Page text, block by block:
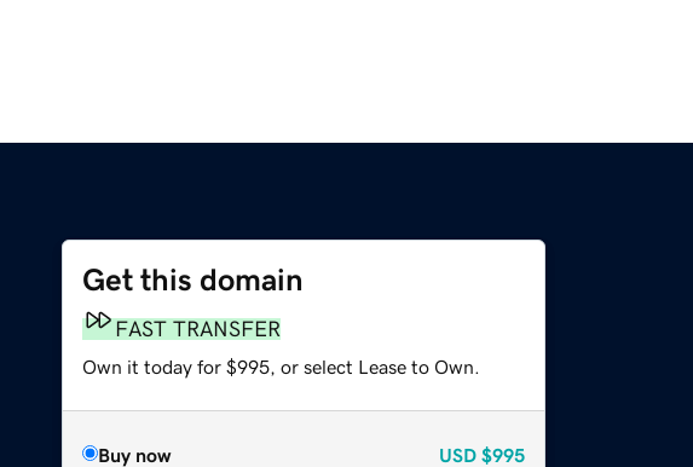
Get this domain
FAST TRANSFER
Own it today for $995, or select Lease to Own.
Buy now USD $995